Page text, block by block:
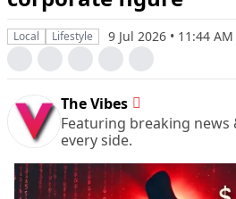
Local Lifestyle 9 Jul 2026 • 11:44
The Vibes
Featuring breaking
every side.